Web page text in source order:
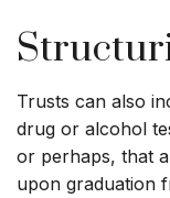
Trusts can also
drug or alcohol
or perhaps, that
upon graduation